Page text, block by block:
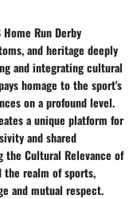
Run Derby
and heritage deeply
and integrating cultural
homage to the sport's
on a profound level.
a unique platform for
and shared
the Cultural Relevance of
realm of sports,
and mutual respect.